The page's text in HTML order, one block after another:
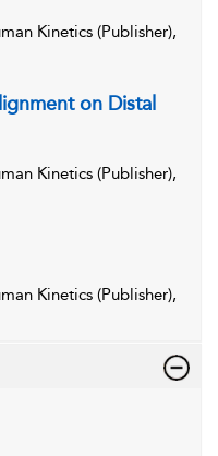
Kinetics (Publisher),
on Distal
Kinetics (Publisher),
Kinetics (Publisher),